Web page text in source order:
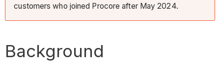
customers who joined Procore after May 2024.
Background